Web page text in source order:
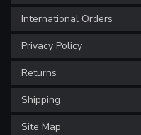
International Orders
Privacy Policy
Returns
Shipping
Site Map